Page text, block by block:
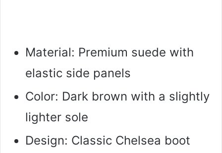
Material: Premium suede with
elastic side panels
Color: Dark brown with a slightly
lighter sole
Design: Classic Chelsea boot